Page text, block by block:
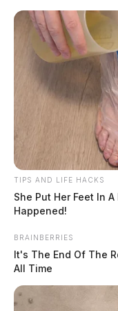
Skip
TAG:
TIPS AND LIFE HACKS
She Put Her Feet In
Happened!
BRAINBERRIES
It's The End Of The
All Time